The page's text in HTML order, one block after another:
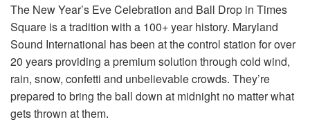
The New Year’s Eve Celebration and Ball Drop in Times
Square is a tradition with a 100+ year history. Maryland
Sound International has been at the control station for over
20 years providing a premium solution through cold wind,
rain, snow, confetti and unbelievable crowds. They’re
prepared to bring the ball down at midnight no matter what
gets thrown at them.